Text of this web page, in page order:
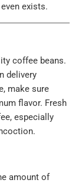
exists.
coffee beans.
delivery
make sure
flavor. Fresh
especially
amount of